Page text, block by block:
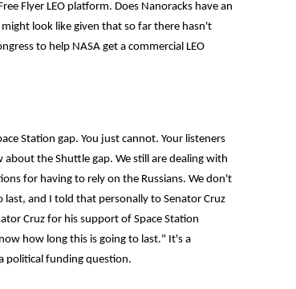
Flyer LEO platform. Does Nanoracks have an
look like given that so far there hasn't
to help NASA get a commercial LEO
Station gap. You just cannot. Your listeners
the Shuttle gap. We still are dealing with
for having to rely on the Russians. We don't
and I told that personally to Senator Cruz
Cruz for his support of Space Station
how long this is going to last." It's a
political funding question.